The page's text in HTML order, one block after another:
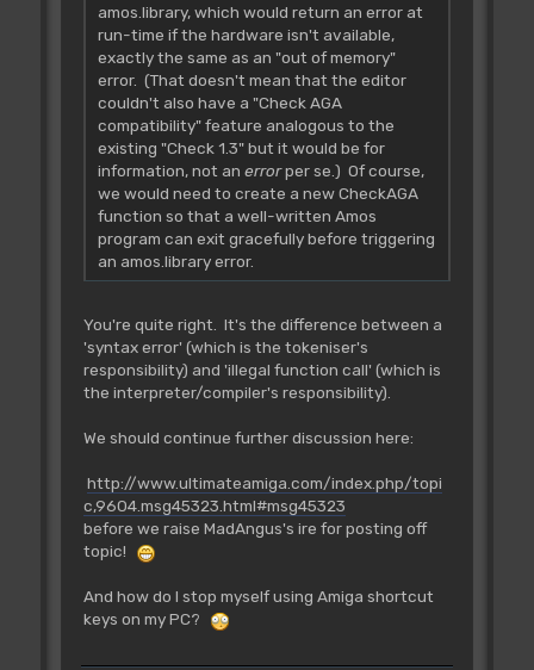
amos.library, which would return an error at
run-time if the hardware isn't available,
exactly the same as an "out of memory"
error. (That doesn't mean that the editor
couldn't also have a "Check AGA
compatibility" feature analogous to the
existing "Check 1.3" but it would be for
information, not an errorper se.) Of course,
we would need to create a new CheckAGA
function so that a well-written Amos
program can exit gracefully before triggering
an amos.library error.
You're quite right. It's the difference between a
'syntax error' (which is the tokeniser's
responsibility) and 'illegal function call' (which is
the interpreter/compiler's responsibility).
We should continue further discussion here:
http://www.ultimateamiga.com/index.php/topi
c,9604.msg45323.html#msg45323
before we raise MadAngus's ire for posting off
topic!
And how do I stop myself using Amiga shortcut
keys on my PC?